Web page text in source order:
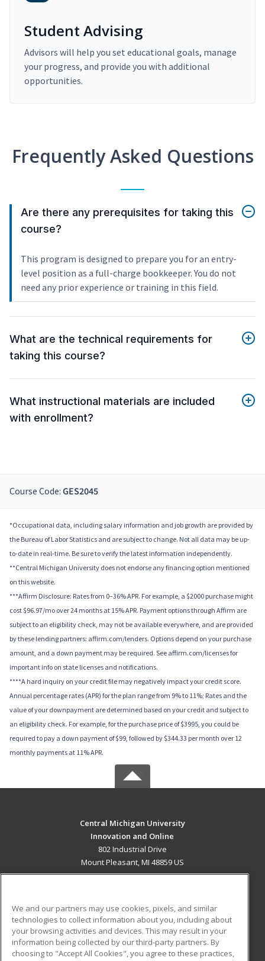
Student Advising
Advisors will help you set educational goals, manage
your progress, and provide you with additional
opportunities.
Frequently Asked Questions
Are there any prerequisites for taking this
course?
This program is designed to prepare you for an entry-
level position as a full-charge bookkeeper. You do not
need any prior experience or training in this field.
What are the technical requirements for
taking this course?
What instructional materials are included
with enrollment?
Course Code: GES2045
*Occupational data, including salary information and job growth are provided by
the Bureau of Labor Statistics and are subject to change. Not all data may be up-
to-date in real-time. Be sure to verify the latest information independently.
**Central Michigan University does not endorse any financing option mentioned
on this website.
***Affirm Disclosure: Rates from 0–36% APR. For example, a $2000 purchase might
cost $96.97/mo over 24 months at 15% APR. Payment options through Affirm are
subject to an eligibility check, may not be available everywhere, and are provided
by these lending partners: affirm.com/lenders. Options depend on your purchase
amount, and a down payment may be required. See affirm.com/licenses for
important info on state licenses and notifications.
****A hard inquiry on your credit file may negatively impact your credit score.
Annual percentage rates (APR) for the plan range from 9% to 11%; Rates and the
value of your downpayment are determined based on your credit and subject to
an eligibility check. For example, for the purchase price of $3995, you could be
required to pay a down payment of $99, followed by $344.33 per month over 12
monthly payments at 11% APR.
Central Michigan University
Innovation and Online
802 Industrial Drive
Mount Pleasant, MI 48859 US
ADDITIONAL RESOURCES
Military
Financial Assistance
Student Blog
We and our partners may use cookies, pixels, and similar
technologies to collect information about you, including about
your browsing activities and devices. This may result in your
information being collected by our third-party partners. By
choosing to "Accept All Cookies", you agree to these practices,